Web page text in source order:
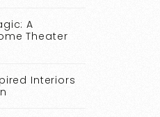
A
Theater
Interiors